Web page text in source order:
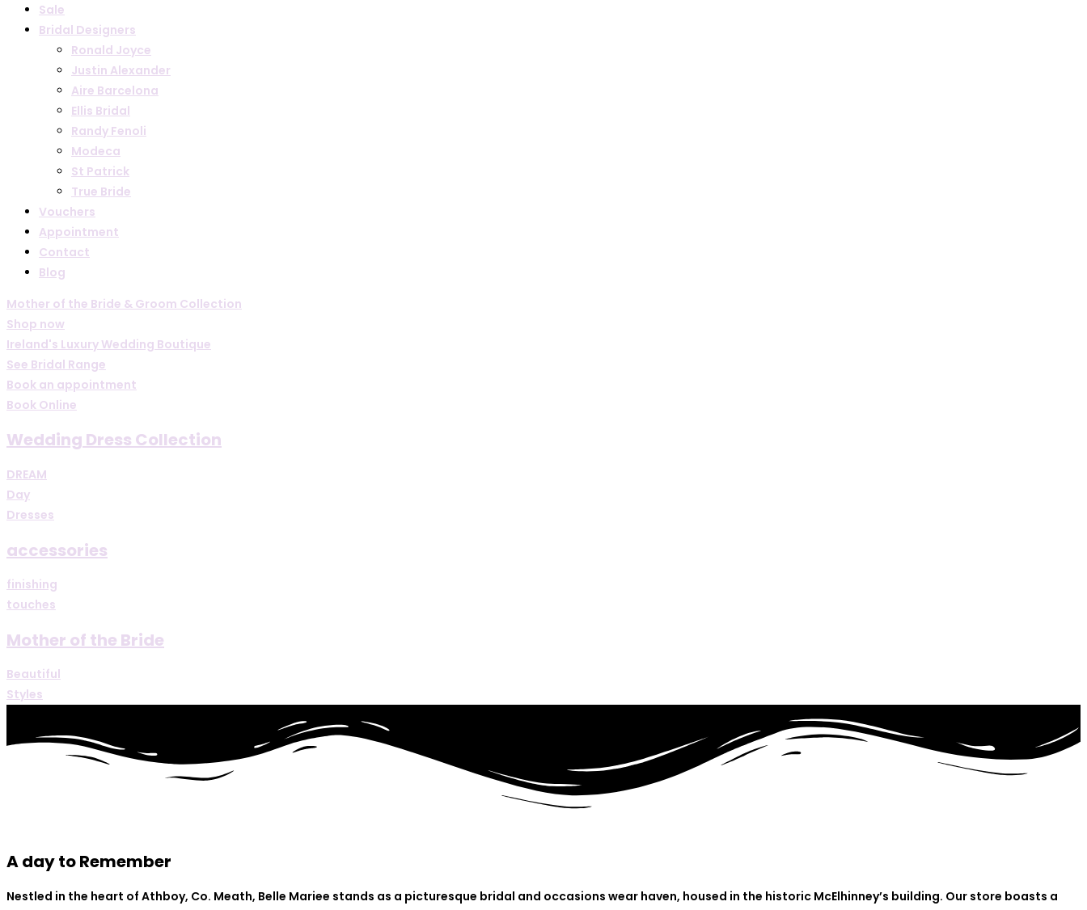
Sale
Bridal Designers
Ronald Joyce
Justin Alexander
Aire Barcelona
Ellis Bridal
Randy Fenoli
Modeca
St Patrick
True Bride
Vouchers
Appointment
Contact
Blog
Mother of the Bride & Groom Collection
Shop now
Ireland's Luxury Wedding Boutique
See Bridal Range
Book an appointment
Book Online
Wedding Dress Collection
DREAM
Day
Dresses
accessories
finishing
touches
Mother of the Bride
Beautiful
Styles
A day to Remember
Nestled in the heart of Athboy, Co. Meath, Belle Mariee stands as a picturesque bridal and occasions wear haven, housed in the historic McElhinney’s building. Our store boasts a